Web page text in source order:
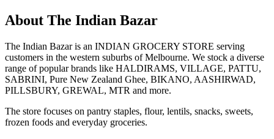
About The Indian Bazar
The Indian Bazar is an INDIAN GROCERY STORE serving
customers in the western suburbs of Melbourne. We stock a diverse
range of popular brands like HALDIRAMS, VILLAGE, PATTU,
SABRINI, Pure New Zealand Ghee, BIKANO, AASHIRWAD,
PILLSBURY, GREWAL, MTR and more.
The store focuses on pantry staples, flour, lentils, snacks, sweets,
frozen foods and everyday groceries.